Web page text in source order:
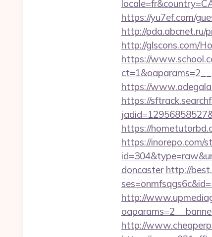
https://yu7ef.com/
http://pda.abcnet.ru/
http://glscons.com/
https://
https://
https://
https://
https://inorepo.com/
doncaster http://
http://
http://